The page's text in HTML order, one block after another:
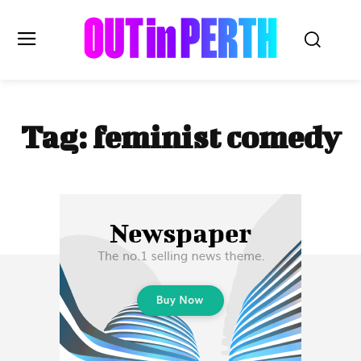
OUTinPERTH
Read the News
LIFESTYLE
HISTORY
Subscribe
Tag:feminist comedy